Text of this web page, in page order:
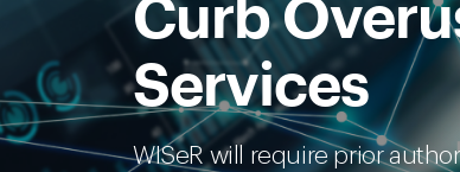
Curb
Services
WISeR will require prior